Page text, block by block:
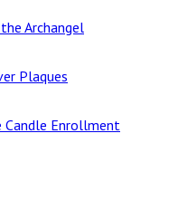
Archangel
Plaques
Candle Enrollment